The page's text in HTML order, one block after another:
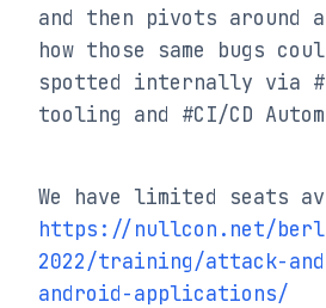
and then pivots around
how those same bugs
spotted internally via
tooling and #CI/CD
https://nullcon.net/
2022/training/attack-
android-applications/